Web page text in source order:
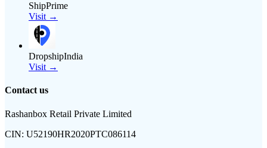
ShipPrime
Visit →
DropshipIndia
Visit →
Contact us
Rashanbox Retail Private Limited
CIN: U52190HR2020PTC086114